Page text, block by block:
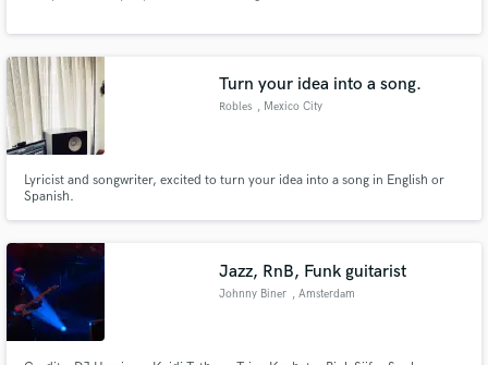
Turn your idea into a song.
Robles , Mexico City
Lyricist and songwriter, excited to turn your idea into a song in English or
Spanish.
Jazz, RnB, Funk guitarist
Johnny Biner , Amsterdam
secure platform. Payment is only released when
work is complete.